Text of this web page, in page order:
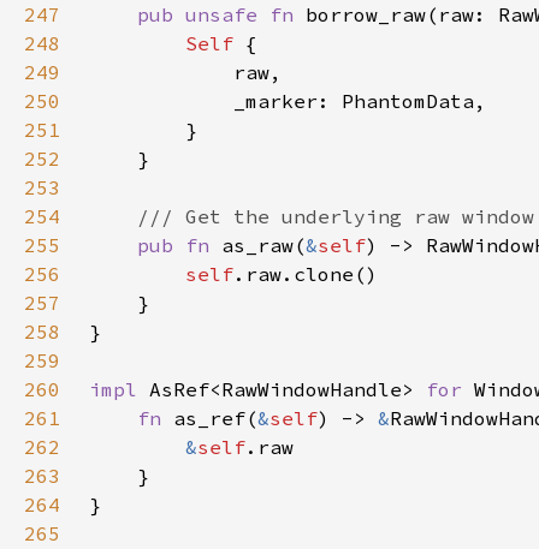
247
pub unsafe fn borrow_raw(raw:
248
Self
249
250
251
252
253
254
255
pub fn as_raw(&self
256
self
257
258
259
260
impl AsRef<RawWindowHandle> for
261
fn as_ref(&self) -> &
262
&self
263
264
265